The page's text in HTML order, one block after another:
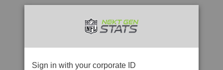
Sign in with your corporate ID